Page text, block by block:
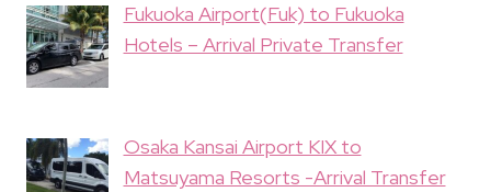
Fukuoka Airport(Fuk) to Fukuoka
Hotels – Arrival Private Transfer
Osaka Kansai Airport KIX to
Matsuyama Resorts -Arrival Transfer